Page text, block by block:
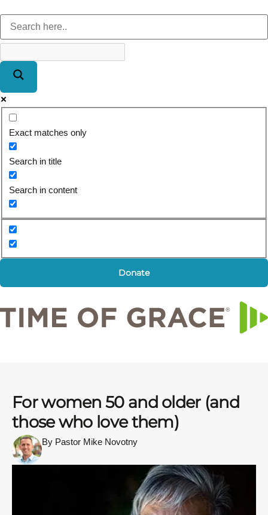
Exact matches only
Search in title
Search in content
Donate
For women 50 and older (and
those who love them)
By Pastor Mike Novotny